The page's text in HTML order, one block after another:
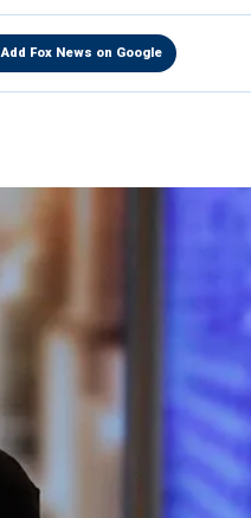
Add Fox News on Google